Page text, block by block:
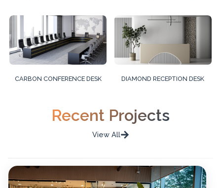
CARBON CONFERENCE DESK DIAMOND RECEPTION DESK
Recent Projects
View All